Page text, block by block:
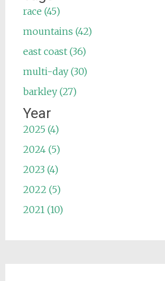
race (45)
mountains (42)
east coast (36)
multi-day (30)
barkley (27)
Year
2025 (4)
2024 (5)
2023 (4)
2022 (5)
2021 (10)